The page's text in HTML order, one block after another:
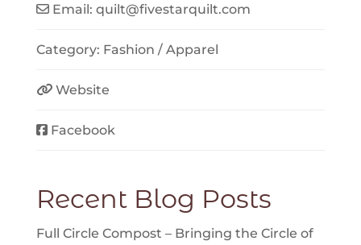
Email:quilt@fivestarquilt.com
Category: Fashion / Apparel
Website
Facebook
Recent Blog Posts
Full Circle Compost – Bringing the Circle of